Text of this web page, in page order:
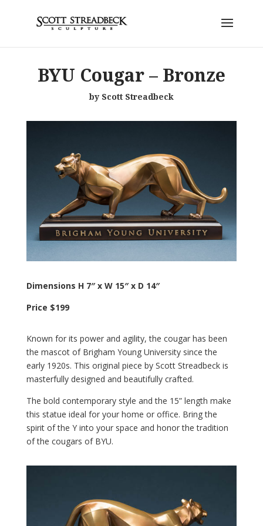
BYU Cougar – Bronze
by Scott Streadbeck
Dimensions H 7″ x W 15″ x D 14″
Price $199
Known for its power and agility, the cougar has been
the mascot of Brigham Young University since the
early 1920s. This original piece by Scott Streadbeck is
masterfully designed and beautifully crafted.
The bold contemporary style and the 15” length make
this statue ideal for your home or office. Bring the
spirit of the Y into your space and honor the tradition
of the cougars of BYU.